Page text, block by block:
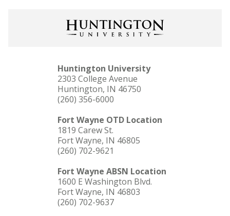
Huntington University
2303 College Avenue
Huntington, IN 46750
(260) 356-6000
Fort Wayne OTD Location
1819 Carew St.
Fort Wayne, IN 46805
(260) 702-9621
Fort Wayne ABSN Location
1600 E Washington Blvd.
Fort Wayne, IN 46803
(260) 702-9637